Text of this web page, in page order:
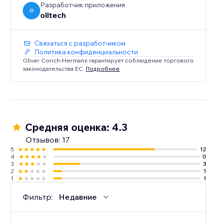
O
Разработчик приложения
olltech
Связаться с разработчиком
Политика конфиденциальности
Oliver Corich-Hermans гарантирует соблюдение торгового
законодательства ЕС. Подробнее
Средняя оценка: 4.3
Отзывов: 17
5
12
4
0
3
3
2
1
1
1
Фильтр: Недавние